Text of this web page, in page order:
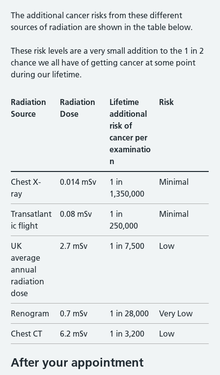
The additional cancer risks from these different
sources of radiation are shown in the table below.
These risk levels are a very small addition to the 1 in 2
chance we all have of getting cancer at some point
during our lifetime.
Radiation
Source
Radiation
Dose
Lifetime
additional
risk of
cancer per
examinatio
n
Risk
Chest X-
ray
0.014 mSv
1 in
1,350,000
Minimal
Transatlant
ic flight
0.08 mSv
1 in
250,000
Minimal
UK
average
annual
radiation
dose
2.7 mSv 1 in 7,500 Low
Renogram 0.7 mSv 1 in 28,000 Very Low
Chest CT 6.2 mSv 1 in 3,200 Low
After your appointment